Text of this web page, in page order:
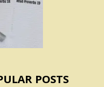
POSTS